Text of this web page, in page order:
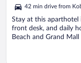
42 min drive from
Stay at this aparthotel
front desk, and daily
Beach and Grand Mall